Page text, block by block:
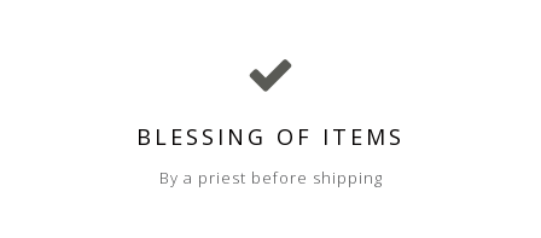
BLESSING OF ITEMS
By a priest before shipping